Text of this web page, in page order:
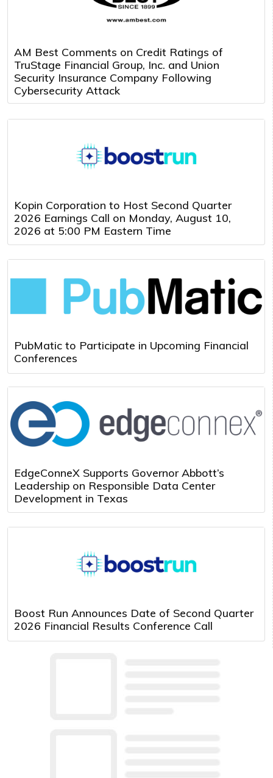
AM Best Comments on Credit Ratings of
TruStage Financial Group, Inc. and Union
Security Insurance Company Following
Cybersecurity Attack
Kopin Corporation to Host Second Quarter
2026 Earnings Call on Monday, August 10,
2026 at 5:00 PM Eastern Time
PubMatic to Participate in Upcoming Financial
Conferences
EdgeConneX Supports Governor Abbott’s
Leadership on Responsible Data Center
Development in Texas
Boost Run Announces Date of Second Quarter
2026 Financial Results Conference Call